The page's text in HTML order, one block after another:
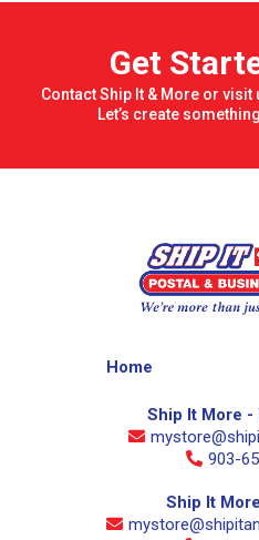
Get
Contact Ship It & More or
Let’s create
Home
Ship It More -
903-
Ship It